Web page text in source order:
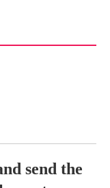
send the